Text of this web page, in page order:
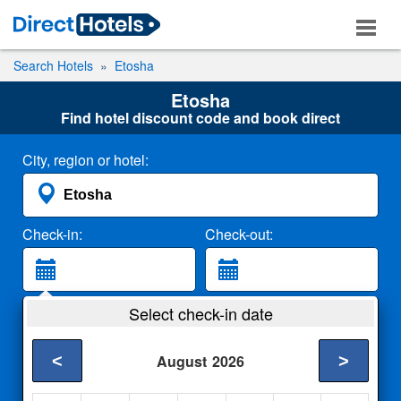
Search Hotels Etosha
Etosha
Find hotel discount code and book direct
City, region or hotel:
Check-in: Check-out:
2 Adults
Select check-in date
August 2026
< >